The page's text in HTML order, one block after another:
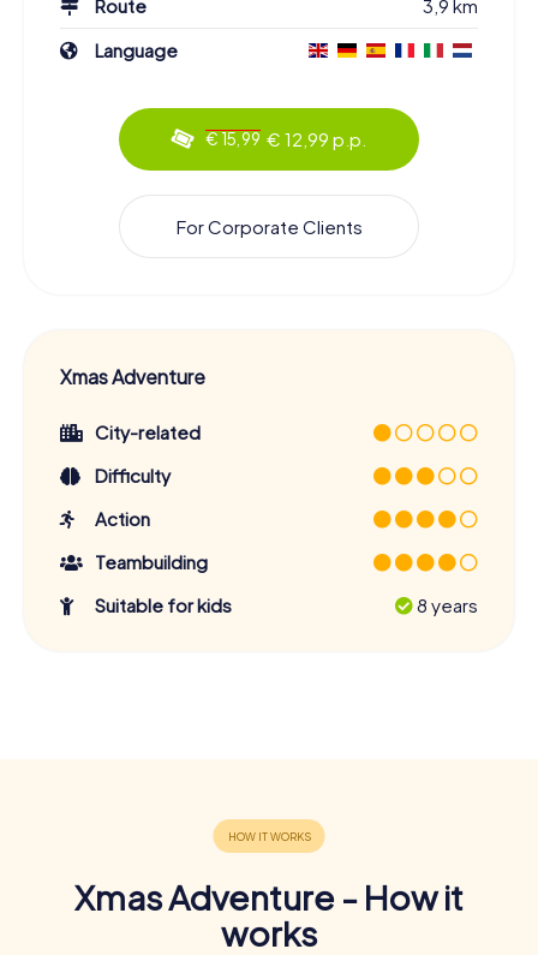
Route
3,9 km
Language
€ 15,99 € 12,99 p.p.
For Corporate Clients
Xmas Adventure
City-related
Difficulty
Action
Teambuilding
Suitable for kids
8 years
Xmas Adventure - How it
works